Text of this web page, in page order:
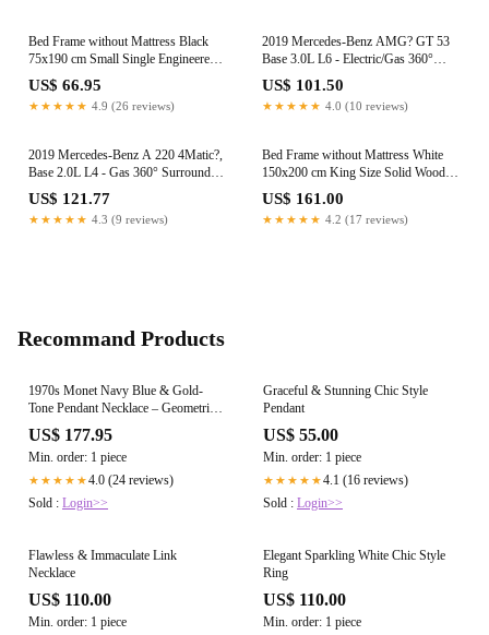
Bed Frame without Mattress Black
75x190 cm Small Single Engineered
Wood
US$ 66.95
★★★★★ 4.9 (26 reviews)
2019 Mercedes-Benz AMG? GT 53
Base 3.0L L6 - Electric/Gas 360°
Surround View Camera
A0009055505
US$ 101.50
★★★★★ 4.0 (10 reviews)
2019 Mercedes-Benz A 220 4Matic?,
Base 2.0L L4 - Gas 360° Surround
View Camera A0009055505
US$ 121.77
★★★★★ 4.3 (9 reviews)
Bed Frame without Mattress White
150x200 cm King Size Solid Wood
US$ 161.00
★★★★★ 4.2 (17 reviews)
Recommand Products
1970s Monet Navy Blue & Gold-
Tone Pendant Necklace – Geometric
Circle Statement Design
US$ 177.95
Min. order: 1 piece
★★★★★4.0 (24 reviews)
Sold : Login>>
Graceful & Stunning Chic Style
Pendant
US$ 55.00
Min. order: 1 piece
★★★★★4.1 (16 reviews)
Sold : Login>>
Flawless & Immaculate Link
Necklace
US$ 110.00
Min. order: 1 piece
Elegant Sparkling White Chic Style
Ring
US$ 110.00
Min. order: 1 piece